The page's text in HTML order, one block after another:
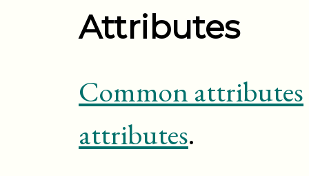
Attributes
Common attributes
attributes.